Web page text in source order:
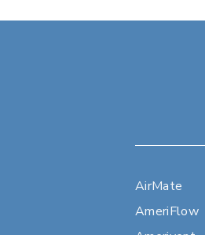
AirMate
AmeriFlow